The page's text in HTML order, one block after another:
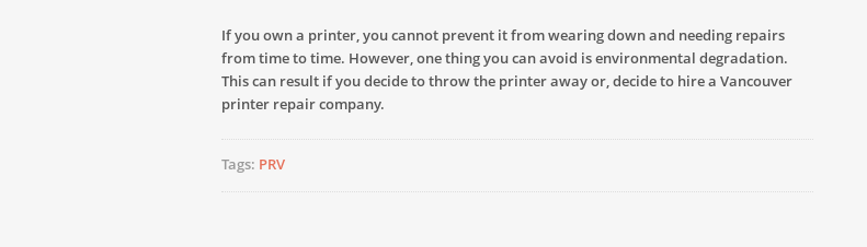
If you own a printer, you cannot prevent it from wearing down and needing repairs
from time to time. However, one thing you can avoid is environmental degradation.
This can result if you decide to throw the printer away or, decide to hire a Vancouver
printer repair company.
Tags: PRV